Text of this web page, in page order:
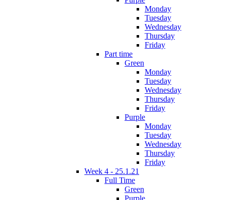
Monday
Tuesday
Wednesday
Thursday
Friday
Part time
Green
Monday
Tuesday
Wednesday
Thursday
Friday
Purple
Monday
Tuesday
Wednesday
Thursday
Friday
Week 4 - 25.1.21
Full Time
Green
Purple